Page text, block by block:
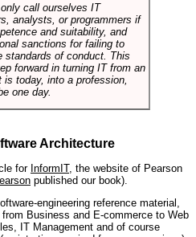
call ourselves IT
analysts, or programmers if
and suitability, and
sanctions for failing to
standards of conduct. This
forward in turning IT from an
today, into a profession,
one day.
Architecture
for InformIT, the website of Pearson
published our book).
engineering reference material,
Business and E-commerce to Web
IT Management and of course